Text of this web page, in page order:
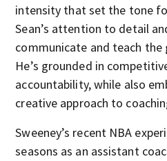
intensity that set the tone
Sean’s attention to detail
communicate and teach the
He’s grounded in
accountability, while also
creative approach to
Sweeney’s recent NBA
seasons as an assistant